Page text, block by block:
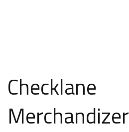
Checklane
Merchandizer